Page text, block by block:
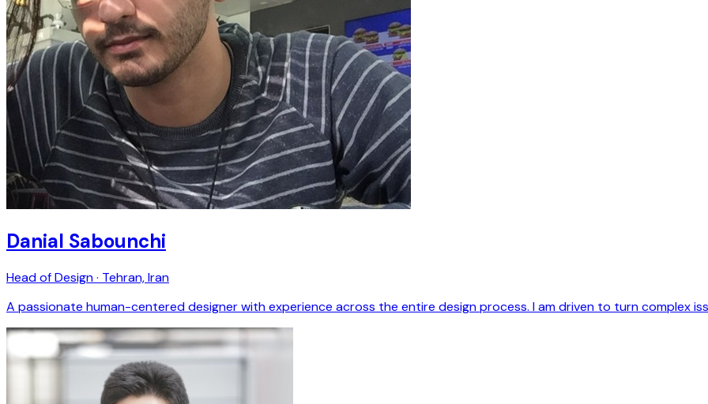
Danial Sabounchi
Head of Design · Tehran, Iran
A passionate human-centered designer with experience across the entire design process. I am driven to turn complex